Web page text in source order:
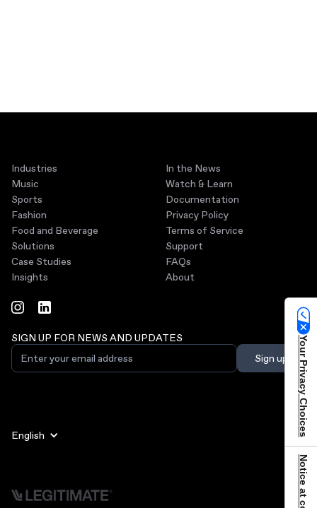
Industries
Music
Sports
Fashion
Food and Beverage
Solutions
Case Studies
Insights
In the News
Watch & Learn
Documentation
Privacy Policy
Terms of Service
Support
FAQs
About
SIGN UP FOR NEWS AND UPDATES
English Your Privacy Choices